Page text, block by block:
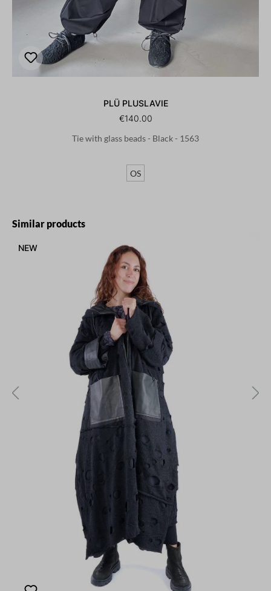
PLÜ PLUSLAVIE
€140.00
Tie with glass beads - Black - 1563
OS
Skip product gallery
Similar products
NEW